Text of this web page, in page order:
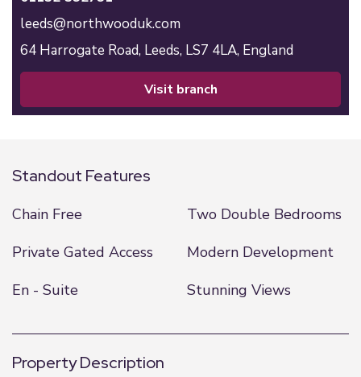
leeds@northwooduk.com
64 Harrogate Road, Leeds, LS7 4LA, England
visit branch
Standout Features
Chain Free
Two Double Bedrooms
Private Gated Access
Modern Development
En - Suite
Stunning Views
Property Description